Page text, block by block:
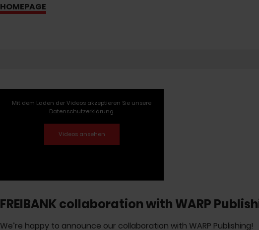
HOMEPAGE
Mit dem Laden der Videos akzeptieren Sie unsere
Datenschutzerklärung.
FREIBANK collaboration with WARP
We’re happy to announce our collaboration with WARP Publishing!